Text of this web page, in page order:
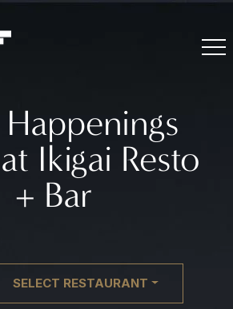
Ikigai Resto
+ Bar
SELECT RESTAURANT